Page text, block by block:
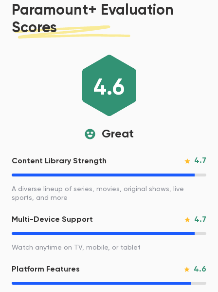
Paramount+ Evaluation
Scores
4.6
Great
Content Library Strength 4.7
A diverse lineup of series, movies, original shows, live
sports, and more
Multi-Device Support 4.7
Watch anytime on TV, mobile, or tablet
Platform Features 4.6